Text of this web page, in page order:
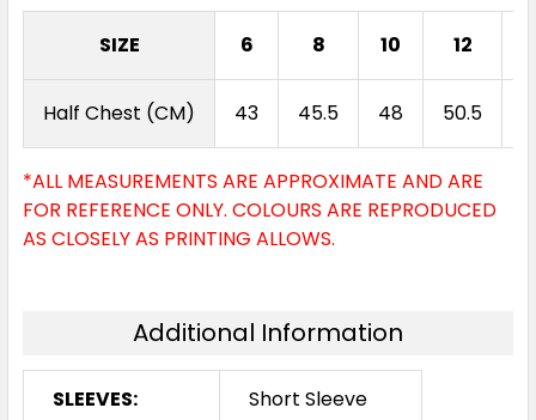
SIZE 6 8 10 12
Half Chest (CM) 43 45.5 48 50.5
*ALL MEASUREMENTS ARE APPROXIMATE AND ARE
FOR REFERENCE ONLY. COLOURS ARE REPRODUCED
AS CLOSELY AS PRINTING ALLOWS.
Additional Information
SLEEVES: Short Sleeve